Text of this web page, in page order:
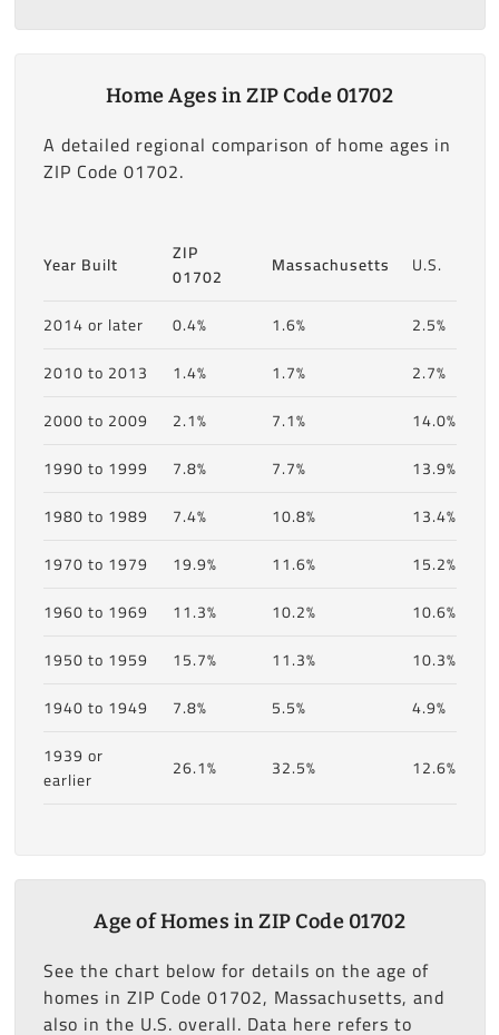
Home Ages in ZIP Code 01702
A detailed regional comparison of home ages in
ZIP Code 01702.
Year Built
ZIP
01702
Massachusetts U.S.
2014 or later 0.4% 1.6%
2.5%
2010 to 2013
1.4% 1.7%
2.7%
2000 to 2009
2.1% 7.1%
14.0%
1990 to 1999
7.8% 7.7%
13.9%
1980 to 1989
7.4% 10.8%
13.4%
1970 to 1979
19.9% 11.6%
15.2%
1960 to 1969
11.3% 10.2%
10.6%
1950 to 1959
15.7% 11.3%
10.3%
1940 to 1949
7.8% 5.5%
4.9%
1939 or
earlier
26.1% 32.5% 12.6%
Age of Homes in ZIP Code 01702
See the chart below for details on the age of
homes in ZIP Code 01702, Massachusetts, and
also in the U.S. overall. Data here refers to